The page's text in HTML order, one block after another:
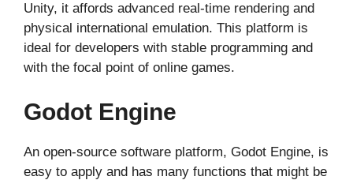
Unity, it affords advanced real-time rendering and
physical international emulation. This platform is
ideal for developers with stable programming and
with the focal point of online games.
Godot Engine
An open-source software platform, Godot Engine, is
easy to apply and has many functions that might be